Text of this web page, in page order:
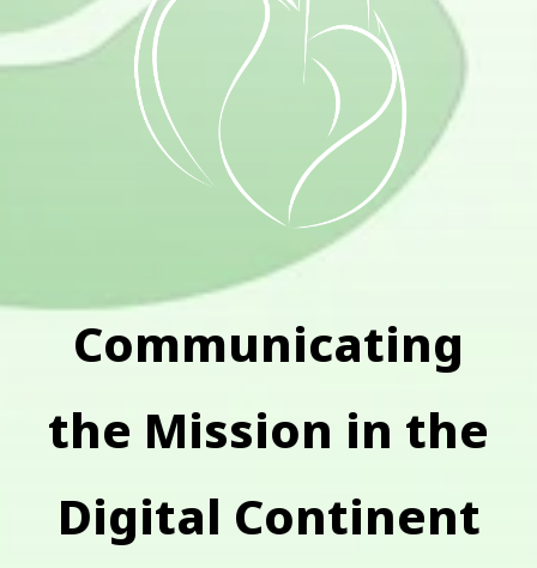
Communicating
the Mission in the
Digital Continent